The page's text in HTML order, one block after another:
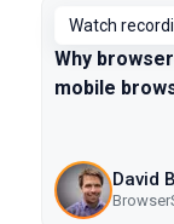
Watch
Why
mobile
David